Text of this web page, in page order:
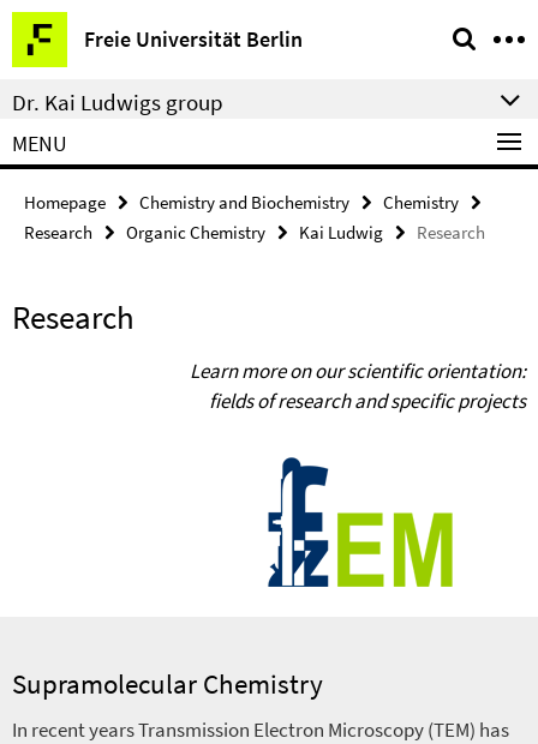
Springe
direkt
zu
Inhalt
Freie Universität Berlin
Service
Navigation
Dr. Kai Ludwigs group
MENU
Homepage Chemistry and Biochemistry
Chemistry
Research
Organic Chemistry Kai Ludwig Research
Research
Learn more on our scientific orientation:
fields of research and specific projects
Supramolecular Chemistry
In recent years Transmission Electron Microscopy (TEM) has